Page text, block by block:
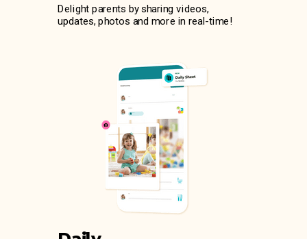
Delight parents by sharing videos,
updates, photos and more in real-time!